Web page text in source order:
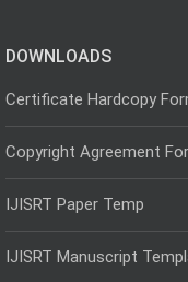
DOWNLOADS
Certificate Hardcopy
Copyright Agreement
IJISRT Paper Temp
IJISRT Manuscript